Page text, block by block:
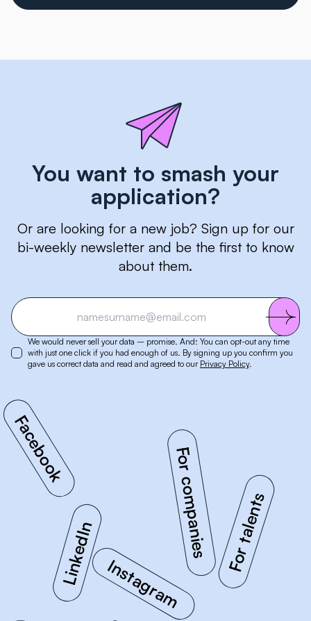
You want to smash your
application?
Or are looking for a new job? Sign up for our
bi-weekly newsletter and be the first to know
about them.
We would never sell your data – promise. And: You can opt-out any time
with just one click if you had enough of us. By signing up you confirm you
gave us correct data and read and agreed to our Privacy Policy.
Facebook
LinkedIn
Instagram
For companies
For talents